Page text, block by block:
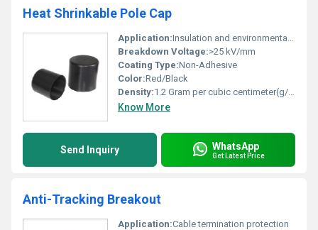
Heat Shrinkable Pole Cap
Application:Insulation and environmental sealing of pole terminations
Breakdown Voltage:>25 kV/mm
Coating Type:Non-Adhesive
Color:Red/Black
Density:1.2 Gram per cubic centimeter(g/cm3)
Know More
Send Inquiry WhatsApp
Get Latest Price
Anti-Tracking Breakout
Application:Cable termination protection